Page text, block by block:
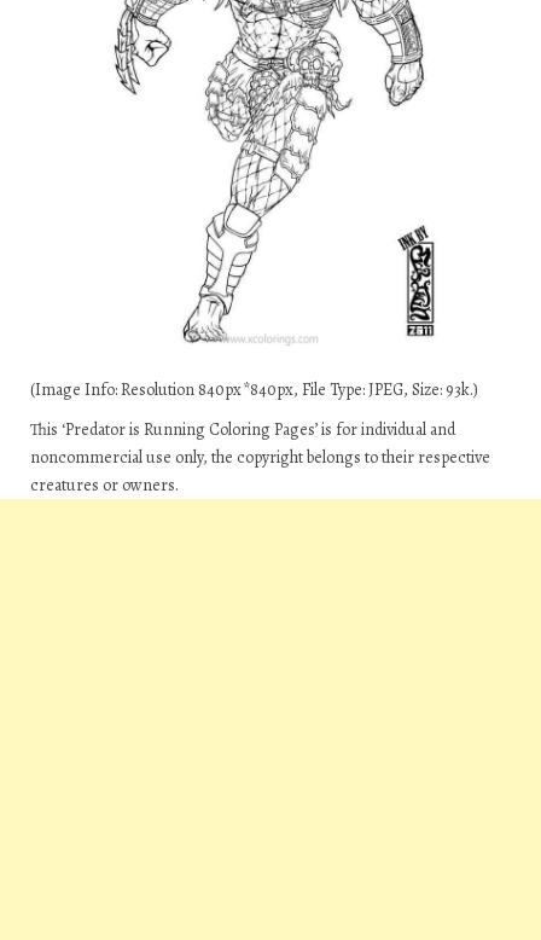
(Image Info: Resolution 840px*840px, File Type: JPEG, Size: 93k.)
This ‘Predator is Running Coloring Pages’ is for individual and
noncommercial use only, the copyright belongs to their respective
creatures or owners.